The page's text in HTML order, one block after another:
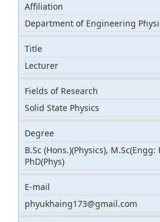
Affiliation
Department of Engineering
Title
Lecturer
Fields of Research
Solid State Physics
Degree
B.Sc (Hons.)(Physics), M.Sc(Engg:
PhD(Phys)
E-mail
phyukhaing173@gmail.com